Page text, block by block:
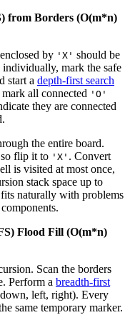
from Borders (O(m*n)
by 'X' should be
mark the safe
start a depth-first search
all connected 'O'
they are connected
the entire board.
flip it to 'X' . Convert
is visited at most once,
stack space up to
naturally with problems
Flood Fill (O(m*n)
Scan the borders
Perform a breadth-first
left, right). Every
same temporary marker.